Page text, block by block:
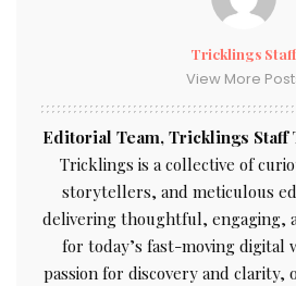
Tricklings Staff
View More
Editorial Team, Tricklings Staff
Tricklings is a collective of
storytellers, and meticulous
delivering thoughtful, engaging,
for today’s fast-moving digital
passion for discovery and clarity,